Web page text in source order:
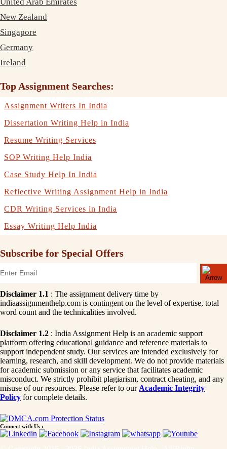
New Zealand
Singapore
Germany
Ireland
Top Assignment Searches:
Assignment Writers In India
Dissertation Writing Help in India
Resume Writing Services
SOP Writing Help India
Case Study Help In India
Reflective Writing Assignment Help in India
CDR Writing Services in India
Essay Writing Help India
Subscribe for Special Offers
Disclaimer 1.1 : The assignment delivery time by
indiaassignmenthelp.com is contingent on the level of expertise, total
word count and the technicalities involved.
Disclaimer 1.2 : India Assignment Help is an academic support
platform offering educational guidance and reference materials to
support independent study. Our services are intended exclusively for
learning, research, and skill development. We do not provide materials
for academic submission or any service that facilitates academic
misconduct. We strictly prohibit plagiarism, contract cheating, and any
misuse of our resources. Please refer to our Academic Integrity
Policy for complete details.
Connect with Us :